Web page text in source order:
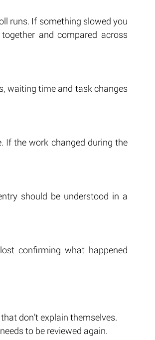
runs. If something slowed you
and compared across
waiting time and task changes
If the work changed during the
should be understood in a
confirming what happened
don’t explain themselves.
to be reviewed again.